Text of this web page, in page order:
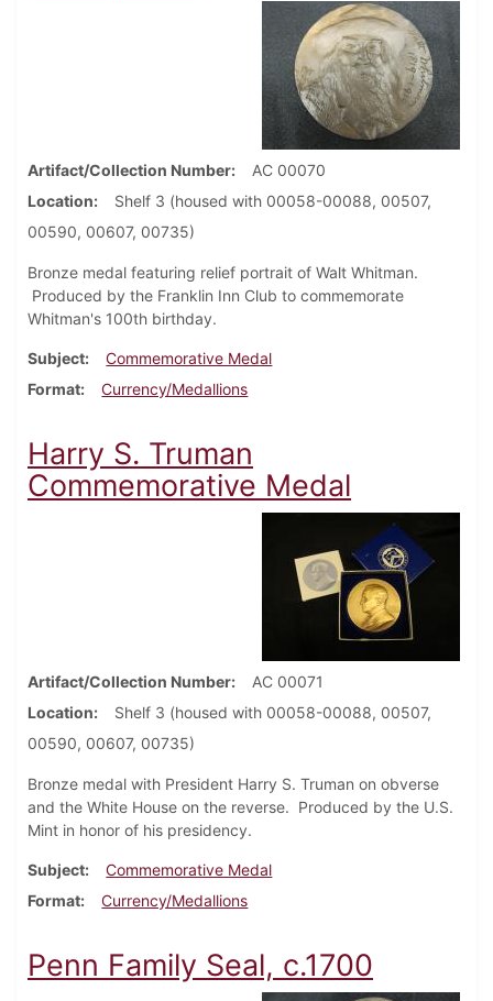
Artifact/Collection Number
AC 00070
Location
Shelf 3 (housed with 00058-00088, 00507,
00590, 00607, 00735)
Bronze medal featuring relief portrait of Walt Whitman.
Produced by the Franklin Inn Club to commemorate
Whitman's 100th birthday.
Subject
Commemorative Medal
Format
Currency/Medallions
Harry S. Truman
Commemorative Medal
Artifact/Collection Number
AC 00071
Location
Shelf 3 (housed with 00058-00088, 00507,
00590, 00607, 00735)
Bronze medal with President Harry S. Truman on obverse
and the White House on the reverse. Produced by the U.S.
Mint in honor of his presidency.
Subject
Commemorative Medal
Format
Currency/Medallions
Penn Family Seal, c.1700